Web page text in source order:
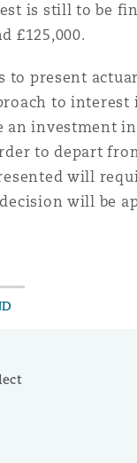
is still to be
£125,000.
to present
to interest
investment
to depart
will
will be